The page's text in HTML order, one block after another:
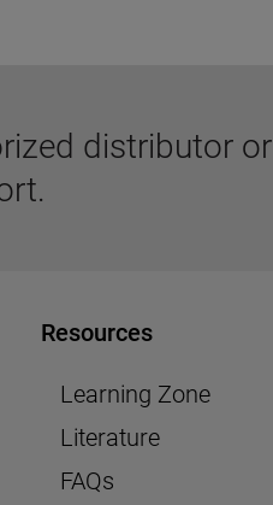
distributor or
Resources
Learning Zone
Literature
FAQs